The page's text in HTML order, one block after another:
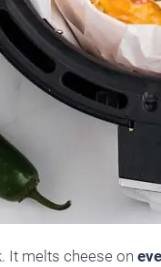
It melts cheese on